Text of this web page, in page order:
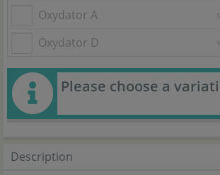
Oxydator A
Oxydator D
Please choose a
Description